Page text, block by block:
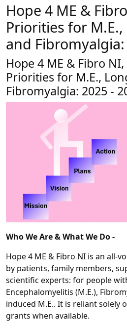
Hope 4 ME &
Priorities for
and Fibromyalgia:
Hope 4 ME & Fibro
Priorities for M.E.,
Fibromyalgia: 2025 -
Who We Are & What We Do -
Hope 4 ME & Fibro NI is an all-
by patients, family members,
scientific experts: for people
Encephalomyelitis (M.E.),
induced M.E.. It is reliant solely
grants when available.